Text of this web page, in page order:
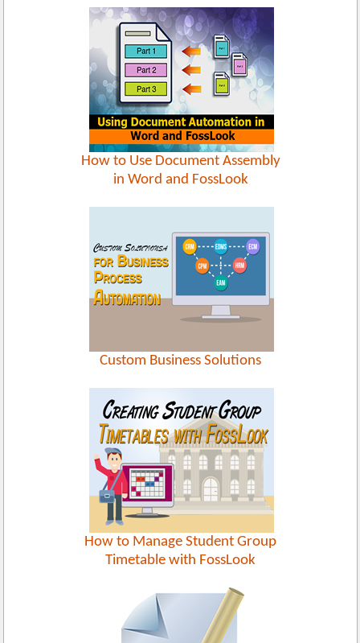
How to Use Document Assembly
in Word and FossLook
Custom Business Solutions
How to Manage Student Group
Timetable with FossLook